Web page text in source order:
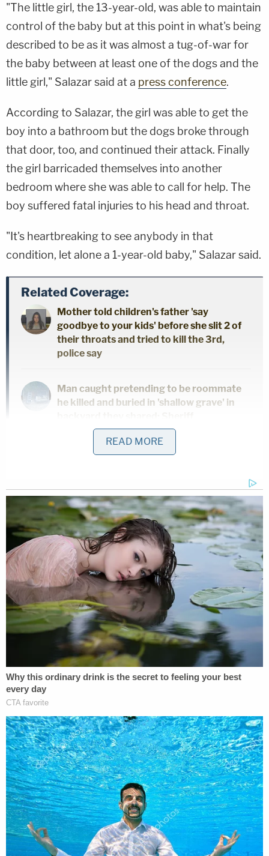
"The little girl, the 13-year-old, was able to maintain
control of the baby but at this point in what's being
described to be as it was almost a tug-of-war for
the baby between at least one of the dogs and the
little girl," Salazar said at a press conference.
According to Salazar, the girl was able to get the
boy into a bathroom but the dogs broke through
that door, too, and continued their attack. Finally
the girl barricaded themselves into another
bedroom where she was able to call for help. The
boy suffered fatal injuries to his head and throat.
"It's heartbreaking to see anybody in that
condition, let alone a 1-year-old baby," Salazar said.
Related Coverage:
Mother told children's father 'say
goodbye to your kids' before she slit 2 of
their throats and tried to kill the 3rd,
police say
Man caught pretending to be roommate
he killed and buried in 'shallow grave' in
Man accused of stabbing his mother to
Paramedics rushed the boy to the hospital where
he died later on Monday. Salazar was incredulous
as to why Rodriguez would leave her dogs alone
with her young daughter and boy.
"In a house full of vicious dogs, what did this lady,
this suspect, think was going to happen?" Salazar
Salazar also noted Rodriguez "seemed more
concerned with what was going on with those
dogs" than taking responsibility for her actions.
He called the 13-year-old girl who tried protecting
the baby a hero for trying to fight the dogs off.
There had been previous complaints about the
dogs. In April, a man called deputies fearing for his
safety because a pack of loose dogs were outside
of his car and he was unable to get out, per Salazar.
READ MORE